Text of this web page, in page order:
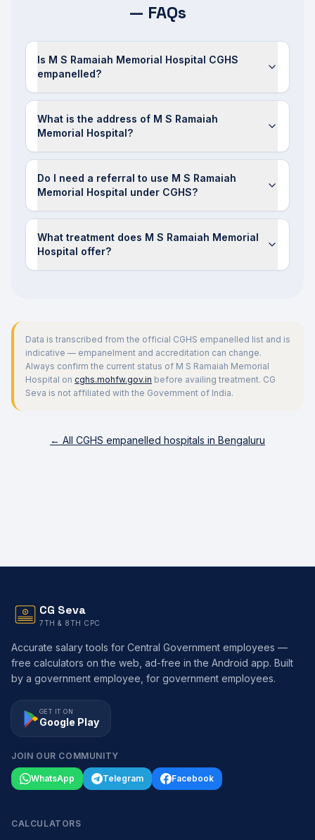
— FAQs
Is M S Ramaiah Memorial Hospital CGHS
empanelled?
What is the address of M S Ramaiah
Memorial Hospital?
Do I need a referral to use M S Ramaiah
Memorial Hospital under CGHS?
What treatment does M S Ramaiah Memorial
Hospital offer?
Data is transcribed from the official CGHS empanelled list and is
indicative — empanelment and accreditation can change.
Always confirm the current status of M S Ramaiah Memorial
Hospital on cghs.mohfw.gov.in before availing treatment. CG
Seva is not affiliated with the Government of India.
← All CGHS empanelled hospitals in Bengaluru
CG Seva
7TH & 8TH CPC
Accurate salary tools for Central Government employees —
free calculators on the web, ad-free in the Android app. Built
by a government employee, for government employees.
GET IT ON
Google Play
JOIN OUR COMMUNITY
WhatsApp Telegram Facebook
CALCULATORS